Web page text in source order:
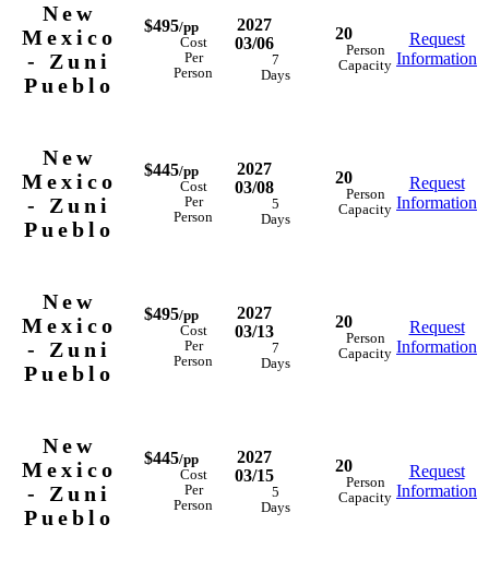
New
Mexico
- Zuni
Pueblo
$495/pp
Cost
Per
Person
2027
03/06
7
Days
20
Person
Capacity
Request
Information
New
Mexico
- Zuni
Pueblo
$445/pp
Cost
Per
Person
2027
03/08
5
Days
20
Person
Capacity
Request
Information
New
Mexico
- Zuni
Pueblo
$495/pp
Cost
Per
Person
2027
03/13
7
Days
20
Person
Capacity
Request
Information
New
Mexico
- Zuni
Pueblo
$445/pp
Cost
Per
Person
2027
03/15
5
Days
20
Person
Capacity
Request
Information